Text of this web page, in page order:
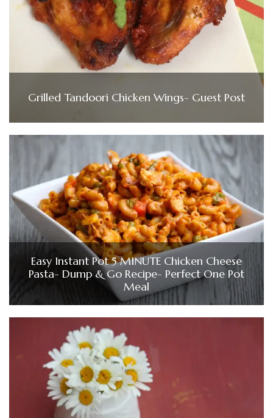
Grilled Tandoori Chicken Wings- Guest Post
Easy Instant Pot 5 MINUTE Chicken Cheese
Pasta- Dump & Go Recipe- Perfect One Pot
Meal